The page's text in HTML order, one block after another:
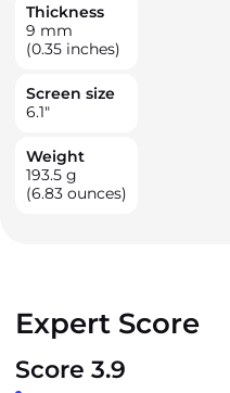
Thickness
9 mm
(0.35 inches)
Screen size
6.1"
Weight
193.5 g
(6.83 ounces)
Expert Score
Score 3.9